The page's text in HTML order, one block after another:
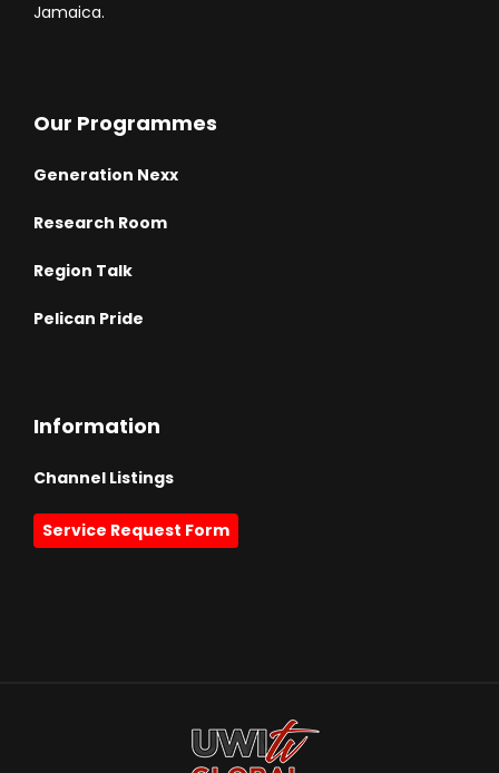
Jamaica.
Our Programmes
Generation Nexx
Research Room
Region Talk
Pelican Pride
Information
Channel Listings
Service Request Form